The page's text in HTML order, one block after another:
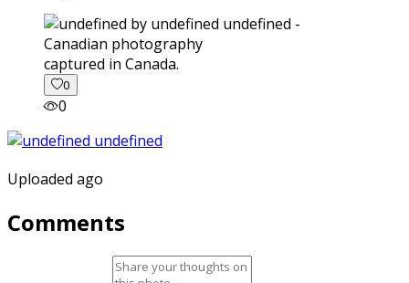
captured in Canada.
0
0
Uploaded ago
Comments